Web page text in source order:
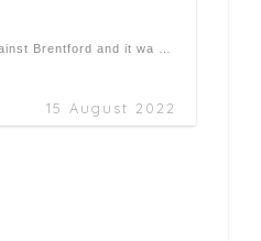
15 August 2022
Brentford and it wa …